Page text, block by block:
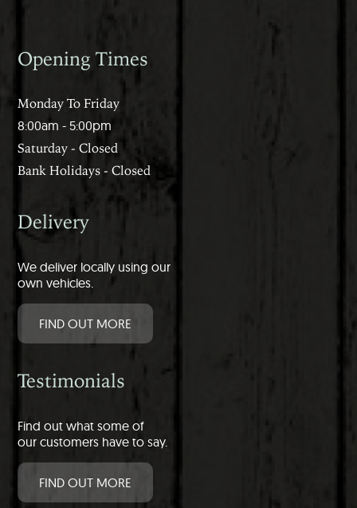
Opening Times
Monday To Friday
8:00am - 5:00pm
Saturday - Closed
Bank Holidays - Closed
Delivery
We deliver locally using our
own vehicles.
FIND OUT MORE
Testimonials
Find out what some of
our customers have to say.
FIND OUT MORE